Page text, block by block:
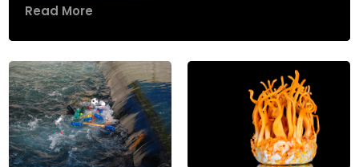
Read More